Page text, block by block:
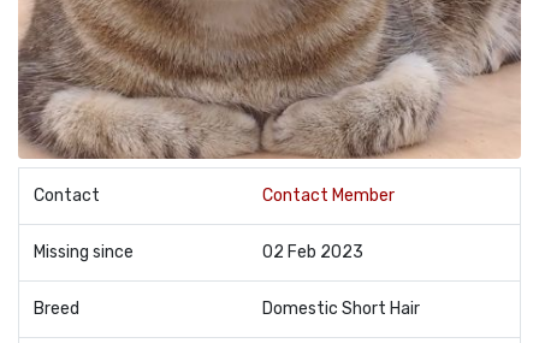
Contact Contact Member
Missing since 02 Feb 2023
Breed Domestic Short Hair